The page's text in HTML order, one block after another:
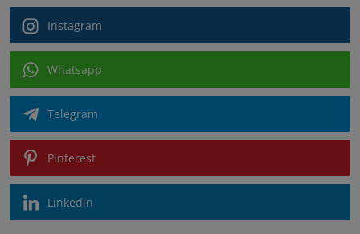
Instagram
Whatsapp
Telegram
Pinterest
Linkedin